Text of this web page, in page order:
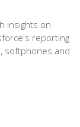
insights on
reporting
softphones and